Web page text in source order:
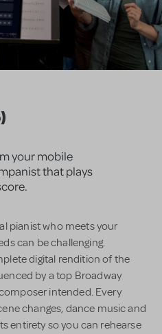
your mobile
that plays
pianist who meets your
can be challenging.
digital rendition of the
by a top Broadway
intended. Every
changes, dance music and
entirety so you can rehearse